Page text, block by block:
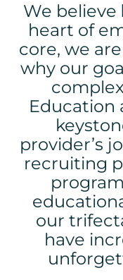
We believe
heart of
core, we
why our
Education
provider’s
recruiting
our
have